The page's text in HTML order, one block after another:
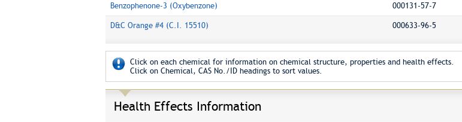
Benzophenone-3 (Oxybenzone) 000131-57-7
D&C Orange #4 (C.I. 15510) 000633-96-5
Click on each chemical for information on chemical structure, properties and health effects.
Click on Chemical, CAS No./ID headings to sort values.
Health Effects Information